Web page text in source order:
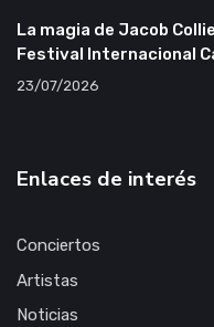
La magia de Jacob
Festival Internacional
23/07/2026
Enlaces de interés
Conciertos
Artistas
Noticias